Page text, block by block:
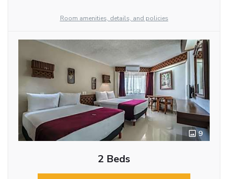
Room amenities, details, and policies
9
2 Beds